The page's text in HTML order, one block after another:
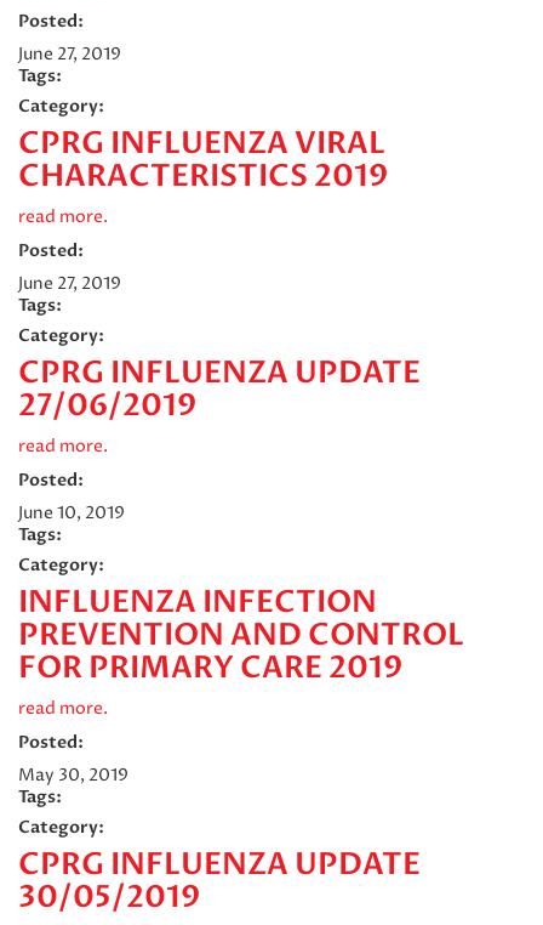
Posted:
June 27, 2019
Tags:
Category:
CPRG INFLUENZA VIRAL
CHARACTERISTICS 2019
read more.
Posted:
June 27, 2019
Tags:
Category:
CPRG INFLUENZA UPDATE
27/06/2019
read more.
Posted:
June 10, 2019
Tags:
Category:
INFLUENZA INFECTION
PREVENTION AND CONTROL
FOR PRIMARY CARE 2019
read more.
Posted:
May 30, 2019
Tags:
Category:
CPRG INFLUENZA UPDATE
30/05/2019